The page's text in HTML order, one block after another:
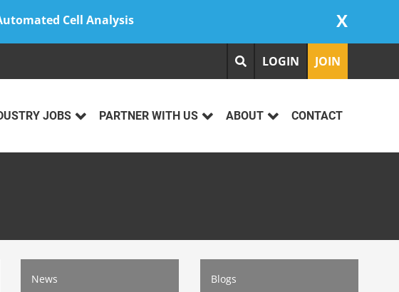
Cell Analysis X
LOGIN JOIN
JOBS PARTNER WITH US ABOUT CONTACT
News Blogs